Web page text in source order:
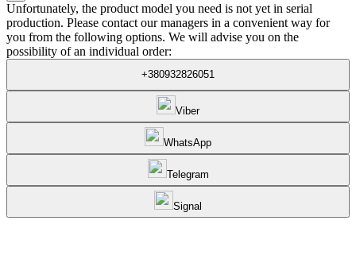
Unfortunately, the product model you need is not yet in serial
production. Please contact our managers in a convenient way for
you from the following options. We will advise you on the
possibility of an individual order:
+380932826051
Viber
WhatsApp
Telegram
Signal